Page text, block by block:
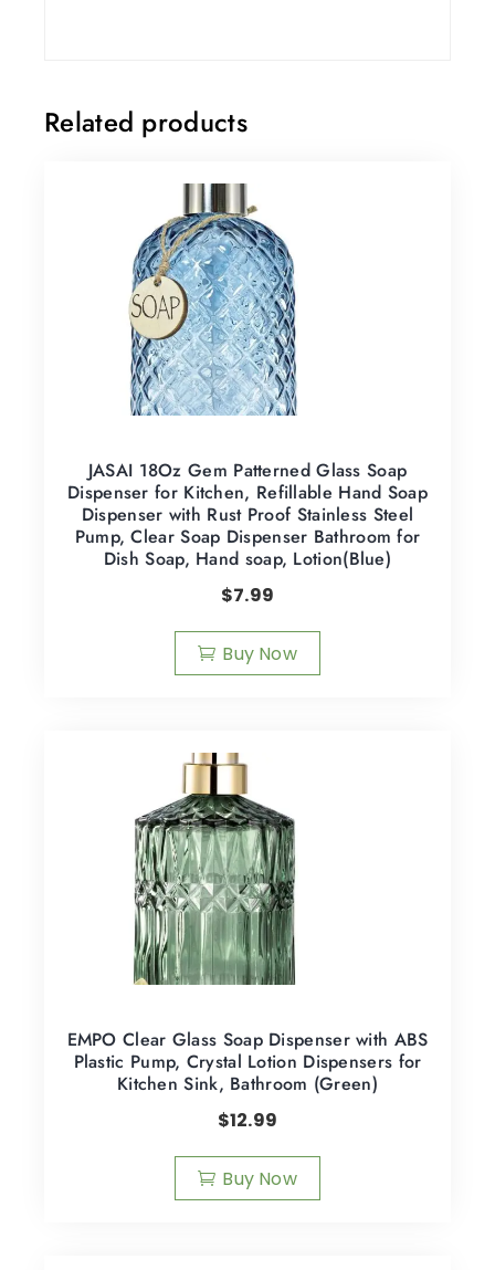
Related products
JASAI 18Oz Gem Patterned Glass Soap
Dispenser for Kitchen, Refillable Hand Soap
Dispenser with Rust Proof Stainless Steel
Pump, Clear Soap Dispenser Bathroom for
Dish Soap, Hand soap, Lotion(Blue)
$7.99
Buy Now
EMPO Clear Glass Soap Dispenser with ABS
Plastic Pump, Crystal Lotion Dispensers for
Kitchen Sink, Bathroom (Green)
$12.99
Buy Now